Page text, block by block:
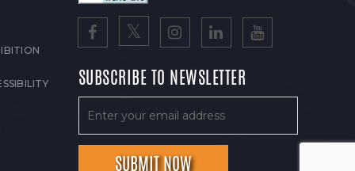
SUBSCRIBE TO NEWSLETTER